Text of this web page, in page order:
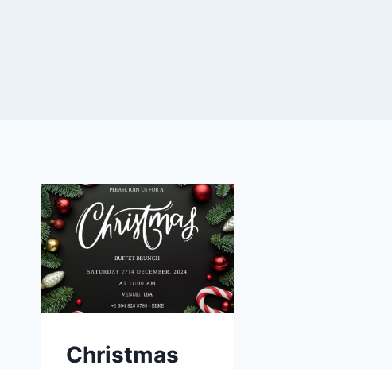
Christmas